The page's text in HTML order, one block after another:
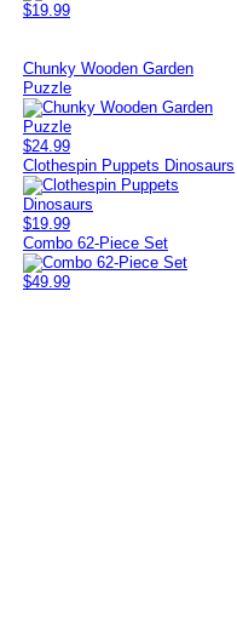
$19.99
Chunky Wooden Garden
Puzzle
$24.99
Clothespin Puppets Dinosaurs
$19.99
Combo 62-Piece Set
$49.99